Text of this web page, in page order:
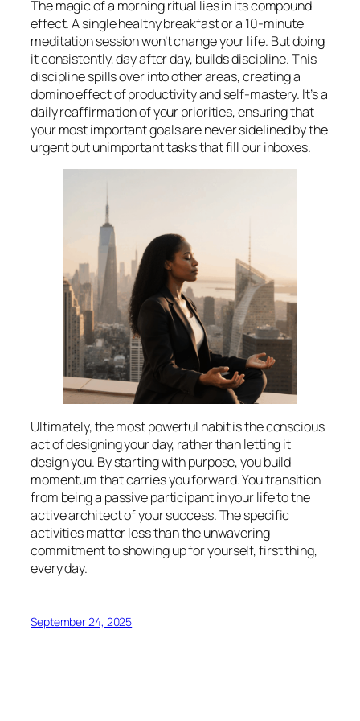
The magic of a morning ritual lies in its compound
effect. A single healthy breakfast or a 10-minute
meditation session won’t change your life. But doing
it consistently, day after day, builds discipline. This
discipline spills over into other areas, creating a
domino effect of productivity and self-mastery. It’s a
daily reaffirmation of your priorities, ensuring that
your most important goals are never sidelined by the
urgent but unimportant tasks that fill our inboxes.
Ultimately, the most powerful habit is the conscious
act of designing your day, rather than letting it
design you. By starting with purpose, you build
momentum that carries you forward. You transition
from being a passive participant in your life to the
active architect of your success. The specific
activities matter less than the unwavering
commitment to showing up for yourself, first thing,
every day.
September 24, 2025